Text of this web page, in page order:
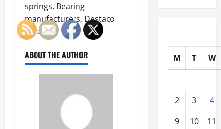
springs, Bearing
manufacturers, Destaco
catalog.
ABOUT THE AUTHOR M T W
2 3
4
9
10
11